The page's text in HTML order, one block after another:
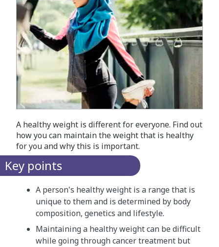
A healthy weight is different for everyone. Find out
how you can maintain the weight that is healthy
for you and why this is important.
Key points
A person's healthy weight is a range that is
unique to them and is determined by body
composition, genetics and lifestyle.
Maintaining a healthy weight can be difficult
while going through cancer treatment but